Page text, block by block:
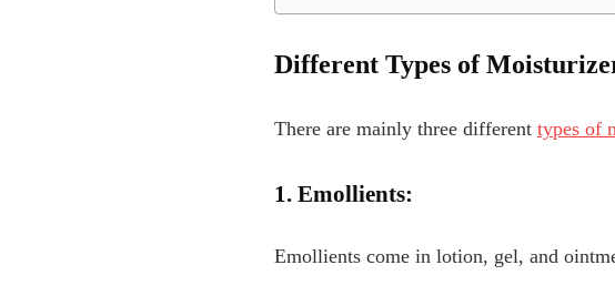
Different Types of
There are mainly three different types of
1. Emollients:
Emollients come in lotion, gel, and